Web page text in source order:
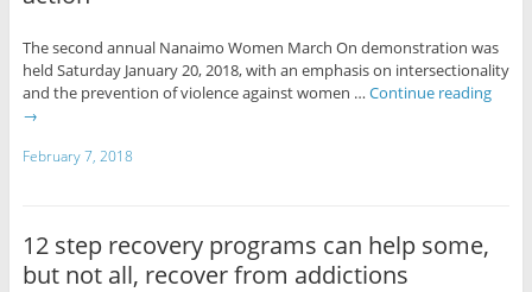
The second annual Nanaimo Women March On demonstration was
held Saturday January 20, 2018, with an emphasis on intersectionality
and the prevention of violence against women … Continue reading
→
February 7, 2018
12 step recovery programs can help some,
but not all, recover from addictions